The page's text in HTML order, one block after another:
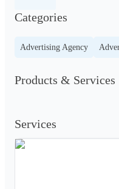
Categories
Advertising Agency
Products & Services
Services